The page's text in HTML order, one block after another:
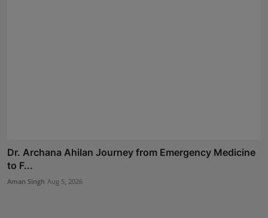
Dr. Archana Ahilan Journey from Emergency Medicine
to F...
Aman Singh Aug 5, 2026